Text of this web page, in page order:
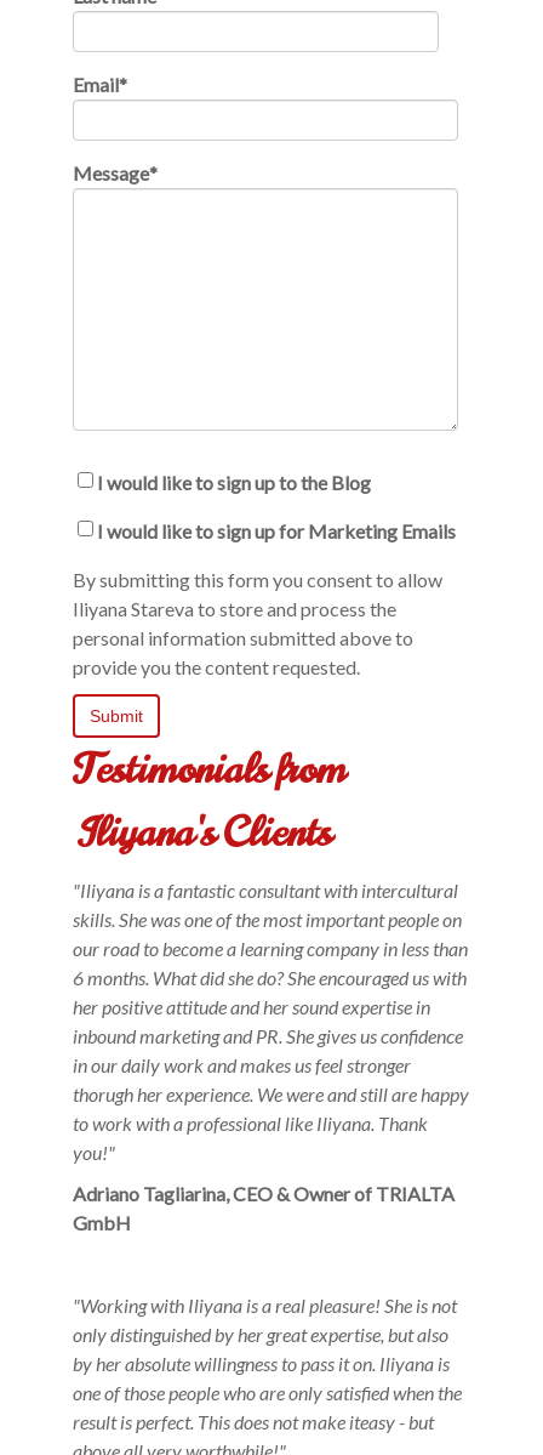
Email*
Message*
I would like to sign up to the Blog
I would like to sign up for Marketing Emails
By submitting this form you consent to allow
Iliyana Stareva to store and process the
personal information submitted above to
provide you the content requested.
Testimonials from
Iliyana's Clients
"Iliyana is a fantastic consultant with intercultural
skills. She was one of the most important people on
our road to become a learning company in less than
6 months. What did she do? She encouraged us with
her positive attitude and her sound expertise in
inbound marketing and PR. She gives us confidence
in our daily work and makes us feel stronger
thorugh her experience. We were and still are happy
to work with a professional like Iliyana. Thank
you!"
Adriano Tagliarina, CEO & Owner of TRIALTA
GmbH
"Working with Iliyana is a real pleasure! She is not
onlydistinguished by her great expertise, but also
by her absolutewillingness to pass it on. Iliyana is
one of those people who areonly satisfied when the
result is perfect. This does not make iteasy - but